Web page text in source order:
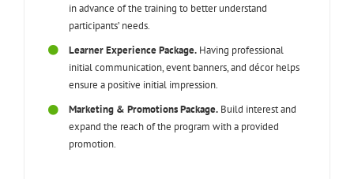
in advance of the training to better understand
participants’ needs.
Learner Experience Package. Having professional
initial communication, event banners, and décor helps
ensure a positive initial impression.
Marketing & Promotions Package. Build interest and
expand the reach of the program with a provided
promotion.